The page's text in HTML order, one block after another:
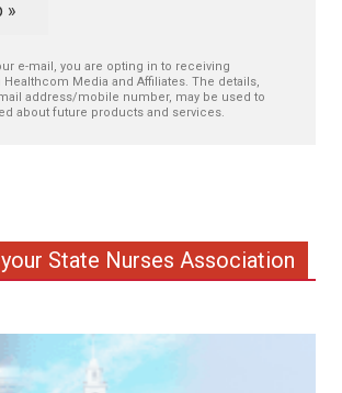
»
e-mail, you are opting in to receiving
Media and Affiliates. The details,
address/mobile number, may be used to
about future products and services.
State Nurses Association